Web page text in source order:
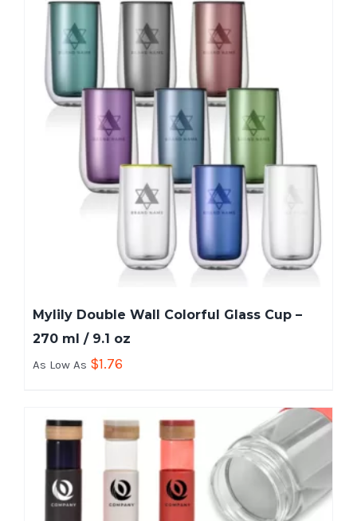
Mylily Double Wall Colorful Glass Cup –
270 ml / 9.1 oz
As Low As $1.76